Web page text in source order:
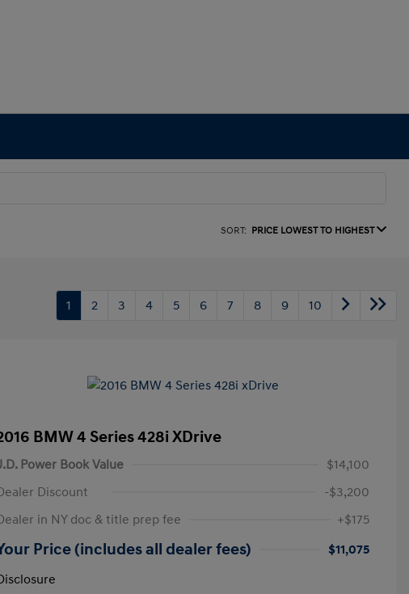
SORT: PRICE LOWEST TO HIGHEST
1 2 3 4 5 6 7 8 9 10
BMW 4 Series 428i XDrive
Power Book Value
$14,100
Discount
-$3,200
in NY doc & title prep fee
+$175
Price (includes all dealer fees)
$11,075